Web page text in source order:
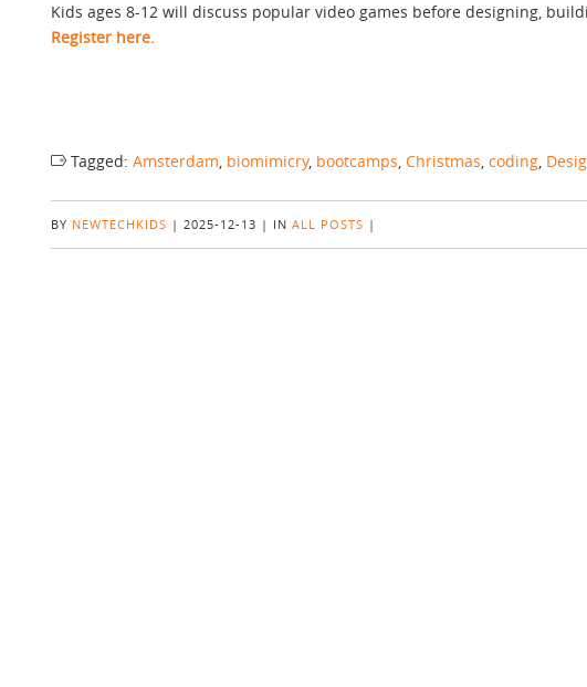
Kids ages 8-12 will discuss popular video games before designing,
Register here.
Tagged: Amsterdam, biomimicry, bootcamps, Christmas, coding,
BY NEWTECHKIDS | 2025-12-13 | IN ALL POSTS |